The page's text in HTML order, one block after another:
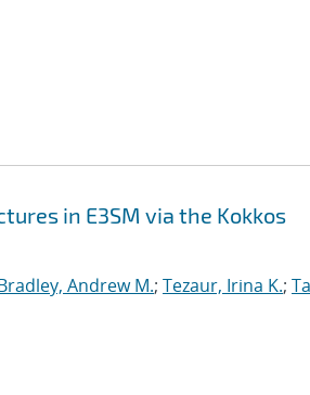
in E3SM via the Kokkos
Andrew M.; Tezaur, Irina K.;